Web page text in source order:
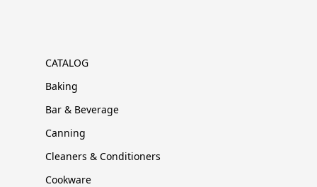
CATALOG
Baking
Bar & Beverage
Canning
Cleaners & Conditioners
Cookware